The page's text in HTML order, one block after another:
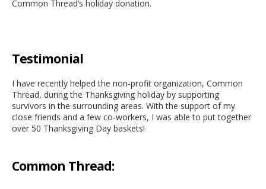
Common Thread’s holiday donation.
Testimonial
I have recently helped the non-profit organization, Common
Thread, during the Thanksgiving holiday by supporting
survivors in the surrounding areas. With the support of my
close friends and a few co-workers, I was able to put together
over 50 Thanksgiving Day baskets!
Common Thread: